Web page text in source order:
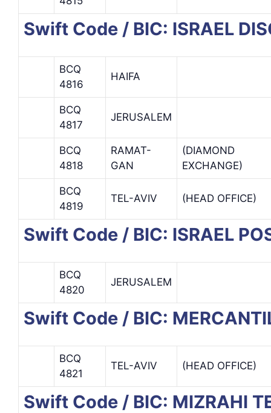
Swift Code / BIC: ISRAEL
BCQ
4816
HAIFA
BCQ
4817
JERUSALEM
BCQ
4818
RAMAT-
GAN
(DIAMOND
EXCHANGE)
BCQ
4819
TEL-AVIV (HEAD OFFICE)
Swift Code / BIC: ISRAEL
BCQ
4820
JERUSALEM
Swift Code / BIC:
BCQ
4821
TEL-AVIV (HEAD OFFICE)
Swift Code / BIC: MIZRAHI